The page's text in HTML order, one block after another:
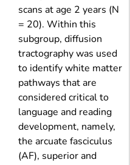
scans at age 2 years (N
= 20). Within this
subgroup, diffusion
tractography was used
to identify white matter
pathways that are
considered critical to
language and reading
development, namely,
the arcuate fasciculus
(AF), superior and